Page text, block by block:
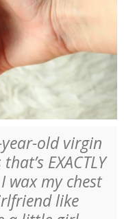
year-old virgin
EXACTLY
wax my chest
like